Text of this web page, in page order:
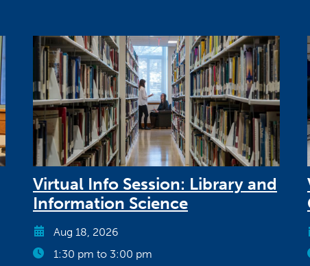
Virtual Info Session: Library and
Information Science
Aug 18, 2026
1:30 pm to 3:00 pm